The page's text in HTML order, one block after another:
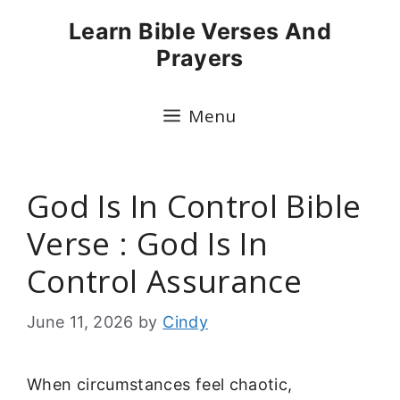
Learn Bible Verses And
Prayers
Menu
God Is In Control Bible
Verse : God Is In
Control Assurance
June 11, 2026 by Cindy
When circumstances feel chaotic,